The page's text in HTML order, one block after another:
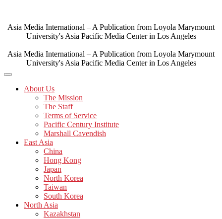
content
Asia Media International – A Publication from Loyola Marymount
University's Asia Pacific Media Center in Los Angeles
Asia Media International – A Publication from Loyola Marymount
University's Asia Pacific Media Center in Los Angeles
About Us
The Mission
The Staff
Terms of Service
Pacific Century Institute
Marshall Cavendish
East Asia
China
Hong Kong
Japan
North Korea
Taiwan
South Korea
North Asia
Kazakhstan